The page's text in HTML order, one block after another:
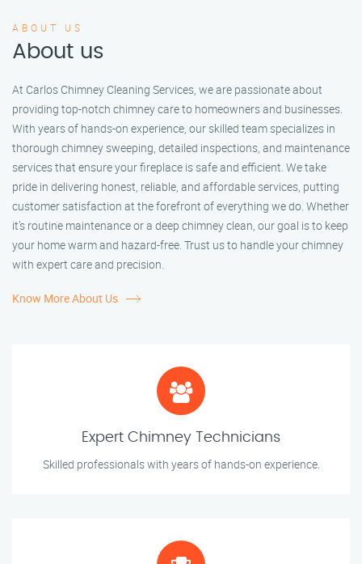
ABOUT US
About us
At Carlos Chimney Cleaning Services, we are passionate about
providing top-notch chimney care to homeowners and businesses.
With years of hands-on experience, our skilled team specializes in
thorough chimney sweeping, detailed inspections, and maintenance
services that ensure your fireplace is safe and efficient. We take
pride in delivering honest, reliable, and affordable services, putting
customer satisfaction at the forefront of everything we do. Whether
it’s routine maintenance or a deep chimney clean, our goal is to keep
your home warm and hazard-free. Trust us to handle your chimney
with expert care and precision.
Know More About Us
Expert Chimney Technicians
Skilled professionals with years of hands-on experience.